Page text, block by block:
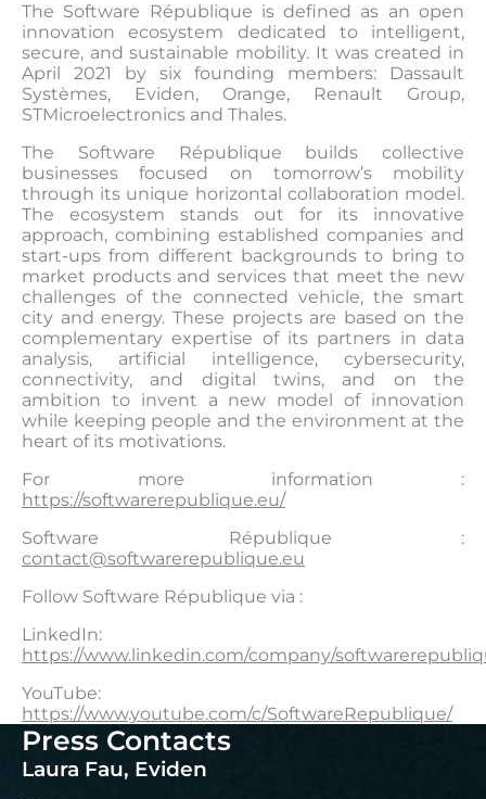
The Software République is defined as an open
innovation ecosystem dedicated to intelligent,
secure, and sustainable mobility. It was created in
April 2021 by six founding members: Dassault
Systèmes, Eviden, Orange, Renault Group,
STMicroelectronics and Thales.
The Software République builds collective
businesses focused on tomorrow’s mobility
through its unique horizontal collaboration model.
The ecosystem stands out for its innovative
approach, combining established companies and
start-ups from different backgrounds to bring to
market products and services that meet the new
challenges of the connected vehicle, the smart
city and energy. These projects are based on the
complementary expertise of its partners in data
analysis, artificial intelligence, cybersecurity,
connectivity, and digital twins, and on the
ambition to invent a new model of innovation
while keeping people and the environment at the
heart of its motivations.
For more information :
https://softwarerepublique.eu/
Software République :
contact@softwarerepublique.eu
Follow Software République via :
LinkedIn:
https://www.linkedin.com/company/
YouTube:
https://www.youtube.com/c/SoftwareRepublique/
Press Contacts
Laura Fau, Eviden